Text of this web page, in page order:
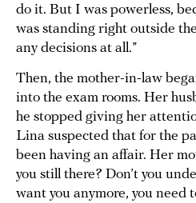
do it. But I was powerless,
was standing right outside
any decisions at all.”
Then, the mother-in-law
into the exam rooms. Her
he stopped giving her
Lina suspected that for the
been having an affair. Her
you still there? Don’t you
want you anymore, you need